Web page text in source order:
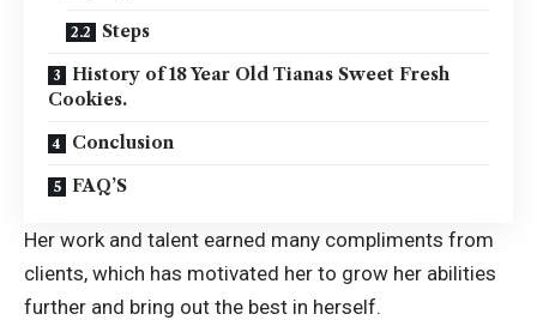
Steps
History of 18 Year Old Tianas Sweet Fresh
Cookies.
Conclusion
FAQ’S
Her work and talent earned many compliments from
clients, which has motivated her to grow her abilities
further and bring out the best in herself.